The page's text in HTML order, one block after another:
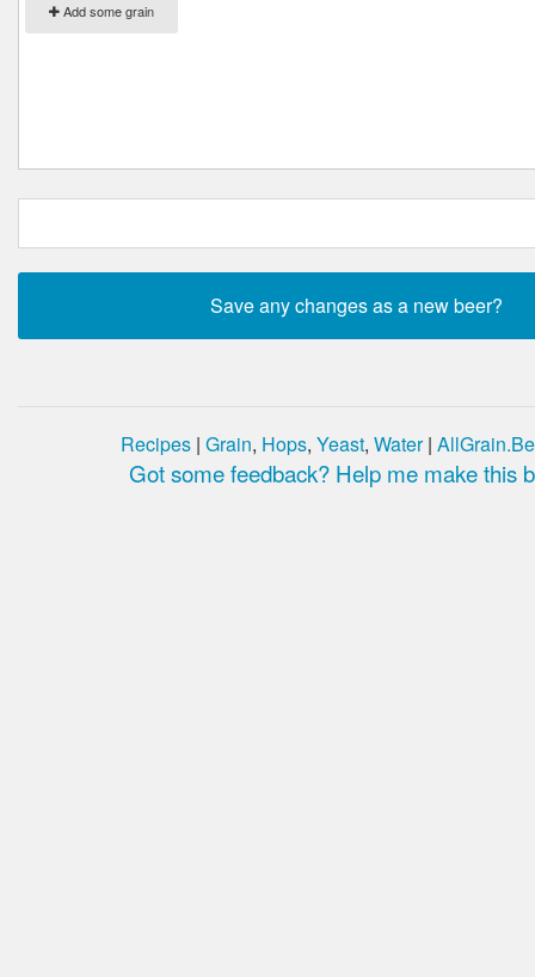
Add some grain
Recipes | Grain, Hops, Yeast, Water|
Got some feedback? Help me make this